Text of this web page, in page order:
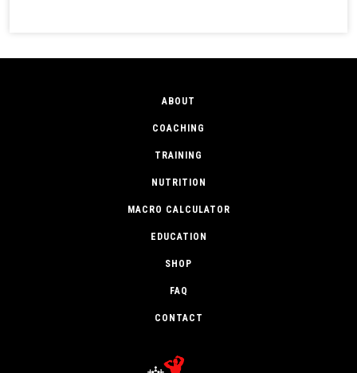
ABOUT
COACHING
TRAINING
NUTRITION
MACRO CALCULATOR
EDUCATION
SHOP
FAQ
CONTACT